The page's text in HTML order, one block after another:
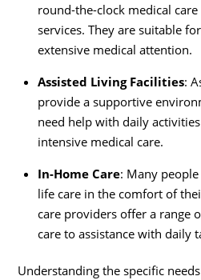
round-the-clock medical
services. They are suitable
extensive medical attention.
Assisted Living Facilities:
provide a supportive
need help with daily
intensive medical care.
In-Home Care: Many
life care in the comfort of
care providers offer a range
care to assistance with daily
Understanding the specific